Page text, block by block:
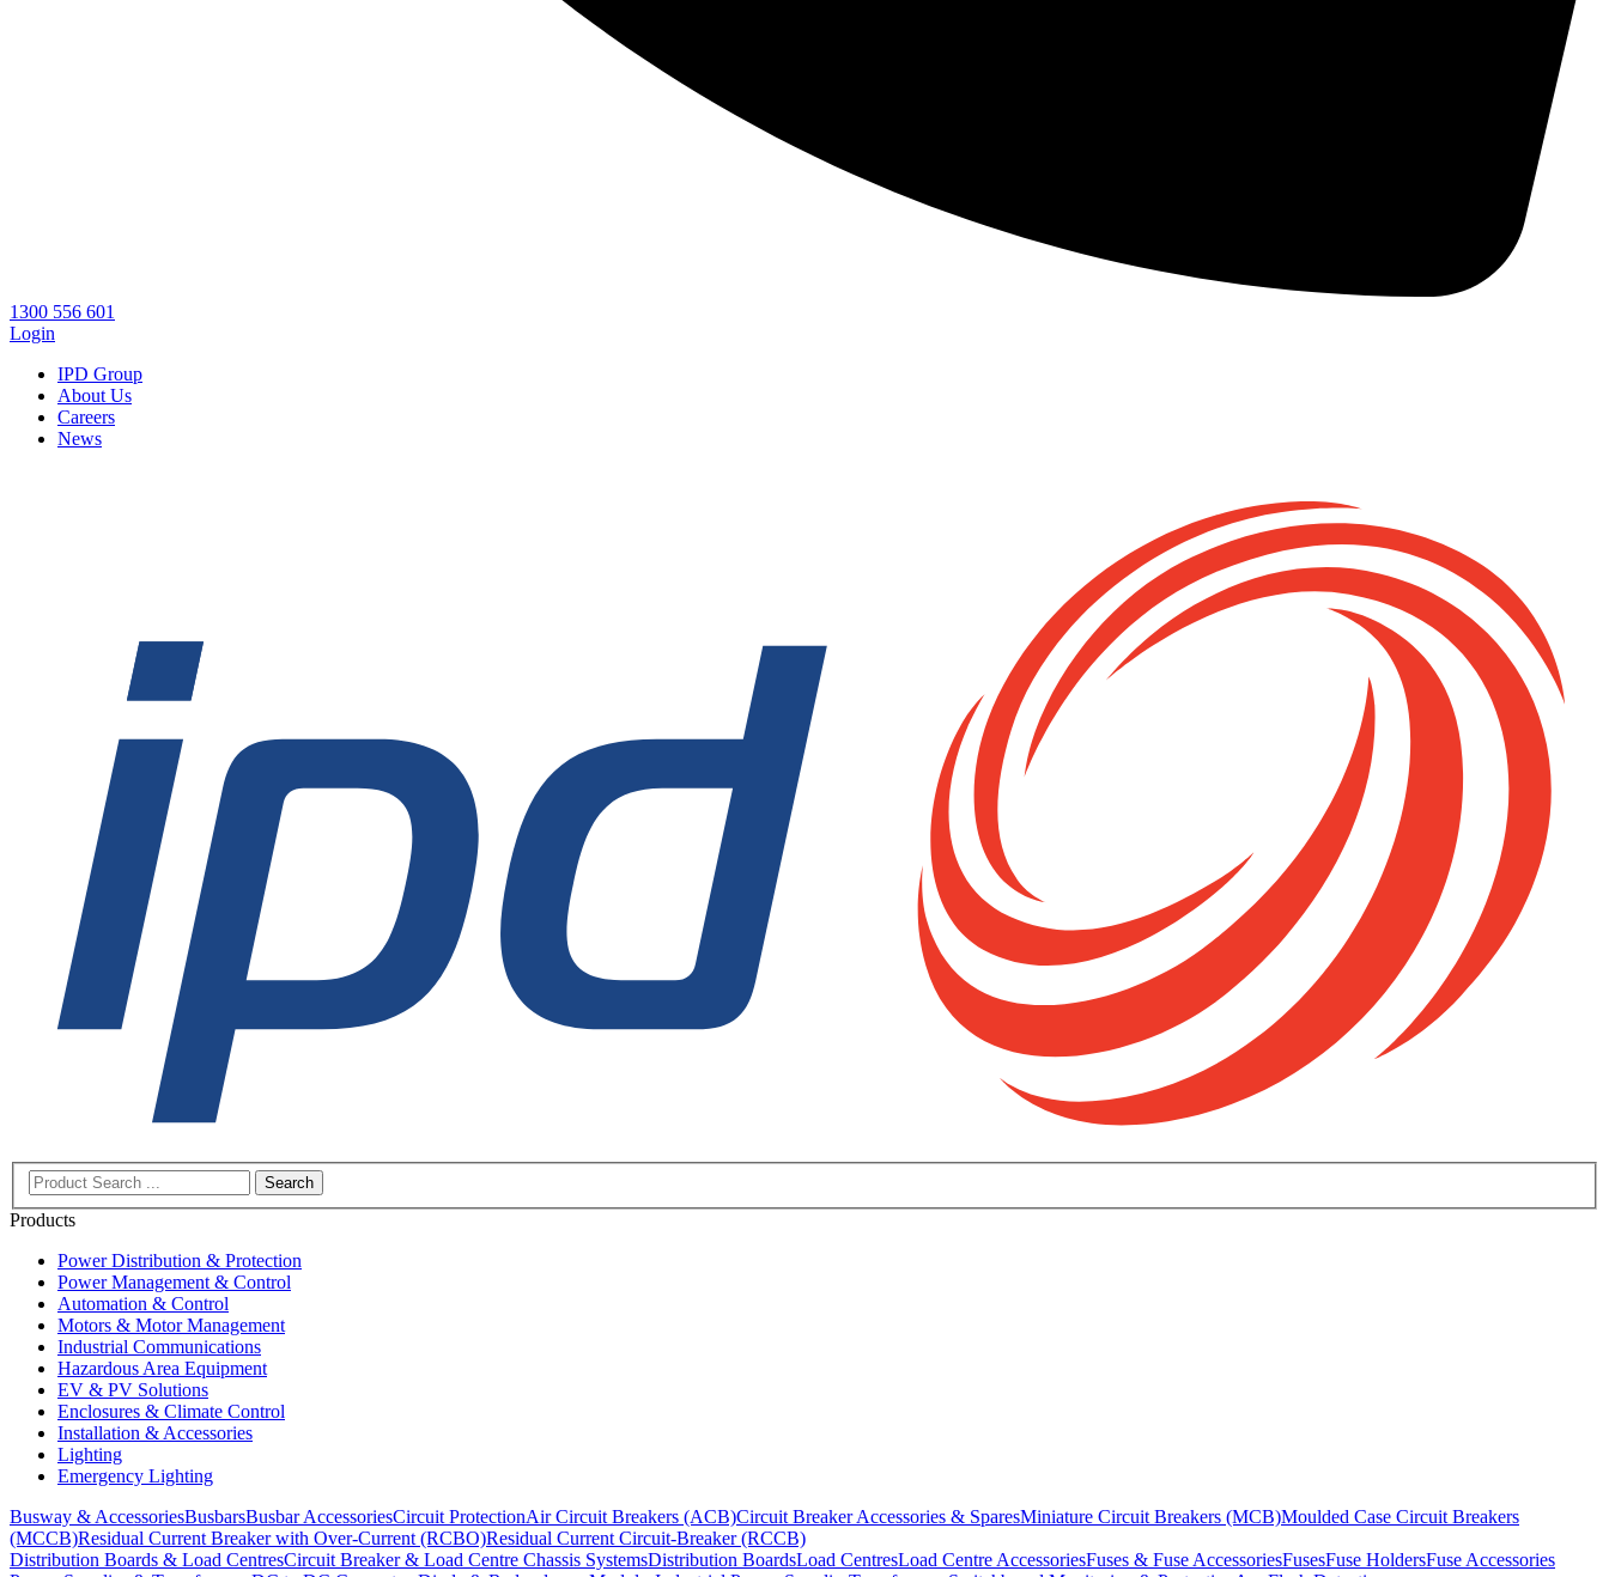
1300 556 601
Login
IPD Group
About Us
Careers
News
Search
Products
Power Distribution & Protection
Power Management & Control
Automation & Control
Motors & Motor Management
Industrial Communications
Hazardous Area Equipment
EV & PV Solutions
Enclosures & Climate Control
Installation & Accessories
Lighting
Emergency Lighting
Busway & AccessoriesBusbarsBusbar AccessoriesCircuit ProtectionAir Circuit Breakers (ACB)Circuit Breaker Accessories & SparesMiniature Circuit Breakers (MCB)Moulded Case Circuit Breakers
(MCCB)Residual Current Breaker with Over-Current (RCBO)Residual Current Circuit-Breaker (RCCB)
Distribution Boards & Load CentresCircuit Breaker & Load Centre Chassis SystemsDistribution BoardsLoad CentresLoad Centre AccessoriesFuses & Fuse AccessoriesFusesFuse HoldersFuse Accessories